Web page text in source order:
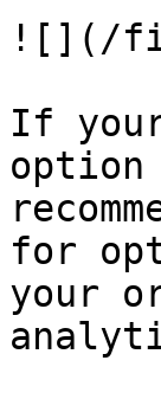
![](/
If
for
your